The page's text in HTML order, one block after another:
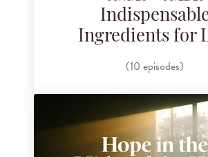
Ingredients for
(10 episodes)